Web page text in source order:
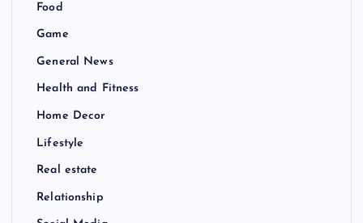
Food
Game
General News
Health and Fitness
Home Decor
Lifestyle
Real estate
Relationship